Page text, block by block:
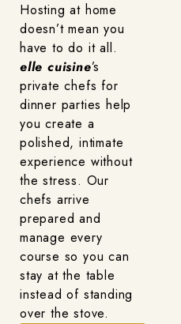
Hosting at home
doesn’t mean you
have to do it all.
elle cuisine’s
private chefs for
dinner parties help
you create a
polished, intimate
experience without
the stress. Our
chefs arrive
prepared and
manage every
course so you can
stay at the table
instead of standing
over the stove.